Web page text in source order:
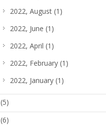
2022, August (1)
2022, June (1)
2022, April (1)
2022, February (1)
2022, January (1)
(5)
(6)